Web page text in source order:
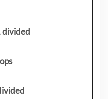
divided